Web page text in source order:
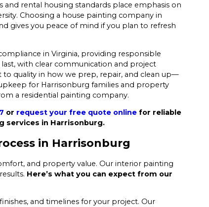
rental housing standards place emphasis on
Choosing a house painting company in
gives you peace of mind if you plan to refresh
in Virginia, providing responsible
with clear communication and project
quality in how we prep, repair, and clean up—
for Harrisonburg families and property
a residential painting company.
or request your free quote onlinefor reliable
services in Harrisonburg.
in Harrisonburg
and property value. Our interior painting
Here’s what you can expect from our
and timelines for your project. Our